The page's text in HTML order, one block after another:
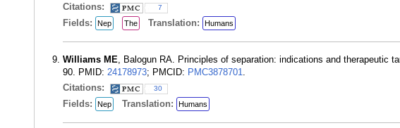
Citations:
7
Fields: Nep The Translation: Humans
Williams ME, Balogun RA. Principles of separation: indications and therapeutic
90. PMID: 24178973; PMCID: PMC3878701.
Citations:
30
Fields: Nep Translation: Humans